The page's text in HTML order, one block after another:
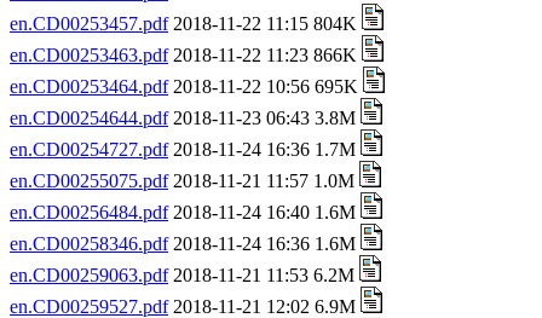
en.CD00253457.pdf2018-11-22 11:15 804K
en.CD00253463.pdf2018-11-22 11:23 866K
en.CD00253464.pdf2018-11-22 10:56 695K
en.CD00254644.pdf2018-11-23 06:43 3.8M
en.CD00254727.pdf2018-11-24 16:36 1.7M
en.CD00255075.pdf2018-11-21 11:57 1.0M
en.CD00256484.pdf2018-11-24 16:40 1.6M
en.CD00258346.pdf2018-11-24 16:36 1.6M
en.CD00259063.pdf2018-11-21 11:53 6.2M
en.CD00259527.pdf2018-11-21 12:02 6.9M